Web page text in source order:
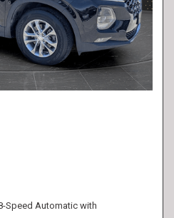
Speed Automatic with